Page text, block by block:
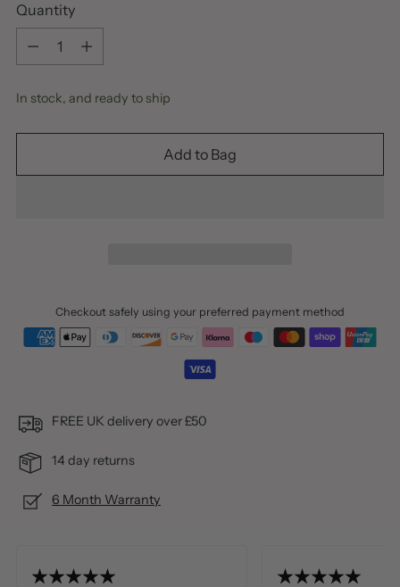
Quantity
Quantity
In stock, and ready to ship
Add to Bag
Checkout safely using your preferred payment method
FREE UK delivery over £50
14 day returns
6 Month Warranty